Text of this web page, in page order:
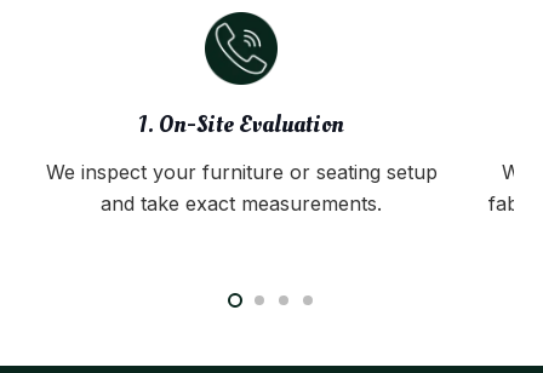
1. On-Site Evaluation
We inspect your furniture or seating setup
and take exact measurements.
We